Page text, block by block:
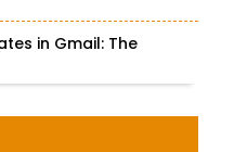
in Gmail: The